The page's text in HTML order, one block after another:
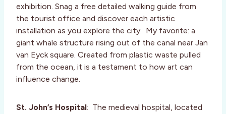
exhibition. Snag a free detailed walking guide from
the tourist office and discover each artistic
installation as you explore the city. My favorite: a
giant whale structure rising out of the canal near Jan
van Eyck square. Created from plastic waste pulled
from the ocean, it is a testament to how art can
influence change.
St. John’s Hospital: The medieval hospital, located